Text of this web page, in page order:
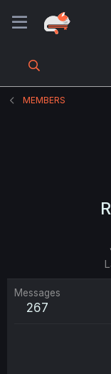
MEMBERS
Messages
267